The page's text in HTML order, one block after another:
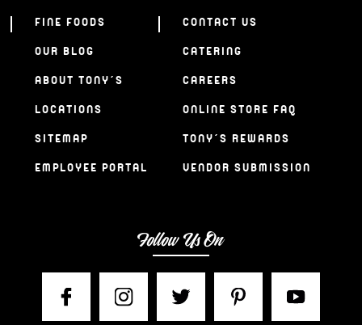
FINE FOODS
OUR BLOG
ABOUT TONY’S
LOCATIONS
SITEMAP
EMPLOYEE PORTAL
CONTACT US
CATERING
CAREERS
ONLINE STORE FAQ
TONY’S REWARDS
VENDOR SUBMISSION
Follow Us On